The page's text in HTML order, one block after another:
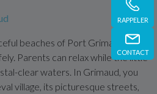
RAPPELER
CONTACT
beaches of Port Grimaud,
Parents can relax while the little
clear waters. In Grimaud, you
village, its picturesque streets,